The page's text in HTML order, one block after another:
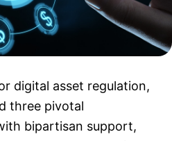
digital asset regulation,
three pivotal
bipartisan support,